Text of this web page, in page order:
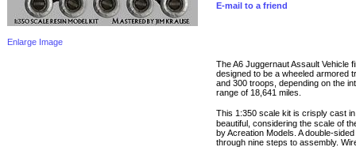
Enlarge Image
E-mail to a friend
The A6 Juggernaut Assault Vehicle
designed to be a wheeled armored
and 300 troops, depending on the
range of 18,641 miles.
This 1:350 scale kit is crisply cast
beautiful, considering the scale of
by Acreation Models. A double-
through nine steps to assembly.